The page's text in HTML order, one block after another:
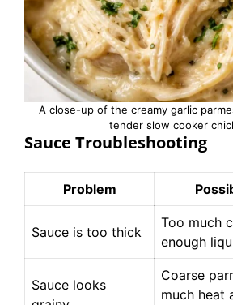
A close-up of the creamy garlic
tender slow cooker
Sauce Troubleshooting
Problem
Sauce is too thick
Too much
enough
Sauce looks
Coarse
much heat